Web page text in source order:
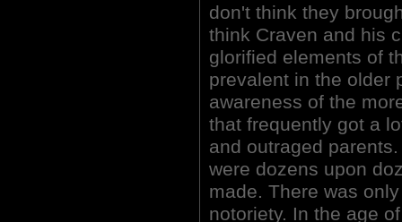
don't think they
think Craven and his
glorified elements of
prevalent in the older
awareness of the
that frequently got a
and outraged
were dozens upon
made. There was
notoriety. In the age